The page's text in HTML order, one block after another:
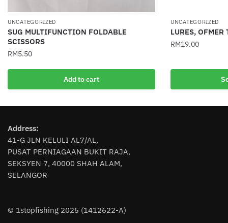
UNCATEGORIZED
SUG MULTIFUNCTION FOLDABLE
SCISSORS
RM5.50
Add to cart
UNCATEGORIZED
LURES,
RM19.00
product
has
Address:
41-G JLN KELULI AL7/AL,
PUSAT PERNIAGAAN BUKIT RAJA,
SEKSYEN 7, 40000 SHAH ALAM,
SELANGOR
© 1stopfishing 2025 (1412622-A)